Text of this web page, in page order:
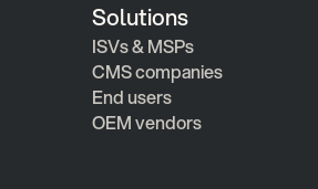
Solutions
ISVs & MSPs
CMS companies
End users
OEM vendors